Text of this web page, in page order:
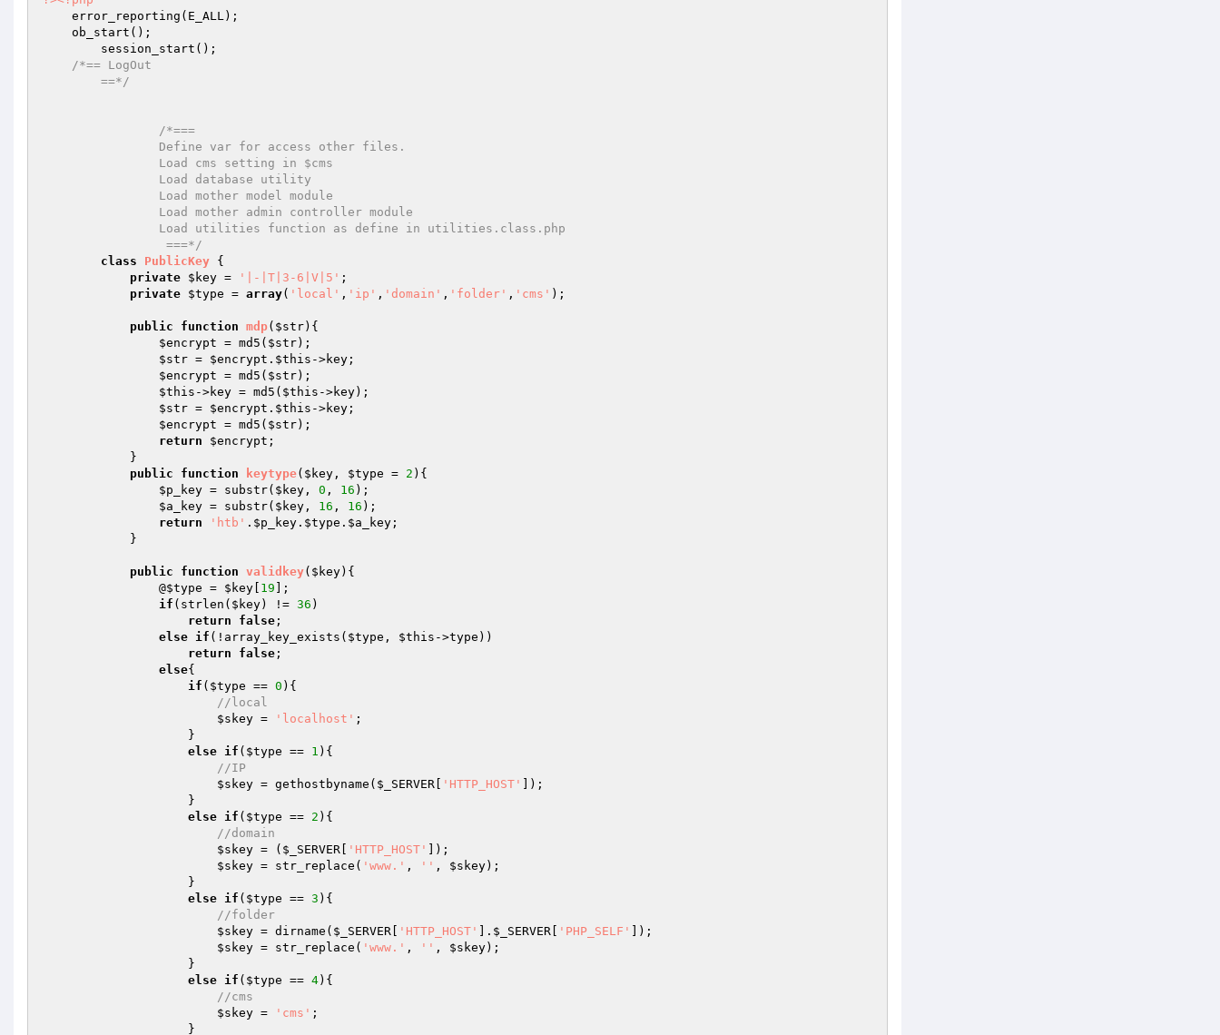
/*== LogOut
        ==*/
/*===
		 ===*/
class
PublicKey {
private $key = '|-|T|3-6|V|5' ;
private $type = array( 'local' , 'ip' , 'domain' , 'folder' , 'cms' );
public function mdp( $str) {
$encrypt = md5( $str);
$str = $encrypt . $this ->key;
$encrypt = md5( $str);
$this ->key = md5( $this ->key);
$str = $encrypt . $this ->key;
$encrypt = md5( $str);
return
$encrypt ;
public
function keytype( $key , $type = 2 ) {
$p_key = substr( $key , 0 , 16 );
$a_key = substr( $key , 16 , 16 );
return
'htb' . $p_key . $type . $a_key ;
public function validkey( $key) {
                @
$type = $key 19 ];
if (strlen( $key) != 36 )
return
false ;
else if (!array_key_exists( $type , $this ->type))
return
false ;
else{
if ( $type == 0 ){
//local
$skey = 'localhost' ;
else if ( $type == 1 ){
//IP
$skey = gethostbyname( $_SERVER 'HTTP_HOST'
]);
else if ( $type == 2 ){
//domain
$skey = ( $_SERVER 'HTTP_HOST'
]);
$skey = str_replace( 'www.' , '' , $skey);
else if ( $type == 3 ){
//folder
$skey = dirname( $_SERVER 'HTTP_HOST' ]. $_SERVER 'PHP_SELF'
]);
$skey = str_replace( 'www.' , '' , $skey);
else if ( $type == 4){
//cms
$skey = 'cms' ;